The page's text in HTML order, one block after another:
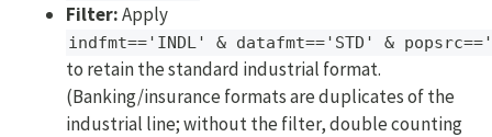
Filter:Apply
indfmt=='INDL' & datafmt=='STD' &
to retain the standard industrial format.
(Banking/insurance formats are duplicates of the
industrial line; without the filter, double counting